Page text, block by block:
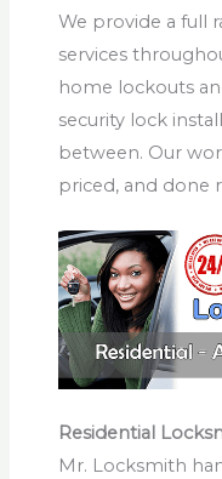
We provide a full
services
home lockouts
security lock
between. Our
priced, and done
Residential
Mr. Locksmith